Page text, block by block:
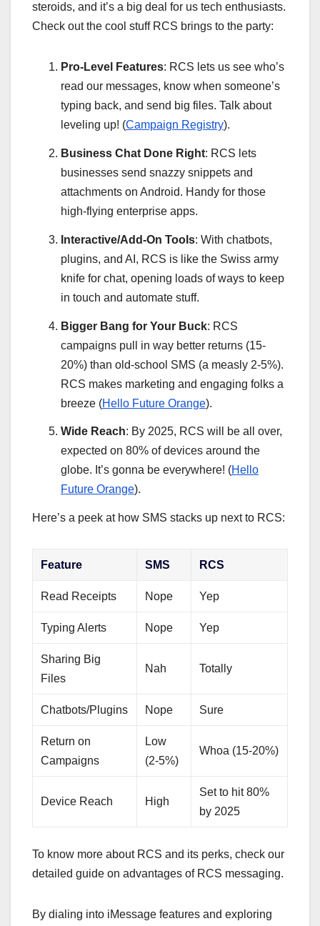
steroids, and it’s a big deal for us tech enthusiasts.
Check out the cool stuff RCS brings to the party:
Pro-Level Features: RCS lets us see who’s
read our messages, know when someone’s
typing back, and send big files. Talk about
leveling up! (Campaign Registry).
Business Chat Done Right: RCS lets
businesses send snazzy snippets and
attachments on Android. Handy for those
high-flying enterprise apps.
Interactive/Add-On Tools: With chatbots,
plugins, and AI, RCS is like the Swiss army
knife for chat, opening loads of ways to keep
in touch and automate stuff.
Bigger Bang for Your Buck: RCS
campaigns pull in way better returns (15-
20%) than old-school SMS (a measly 2-5%).
RCS makes marketing and engaging folks a
breeze (Hello Future Orange).
Wide Reach: By 2025, RCS will be all over,
expected on 80% of devices around the
globe. It’s gonna be everywhere! (Hello
Future Orange).
Here’s a peek at how SMS stacks up next to RCS:
Feature SMS RCS
Read Receipts Nope Yep
Typing Alerts Nope Yep
Sharing Big
Files
Nah Totally
Chatbots/Plugins Nope Sure
Return on
Campaigns
Low
(2-5%)
Whoa (15-20%)
Device Reach High
Set to hit 80%
by 2025
To know more about RCS and its perks, check our
detailed guide on advantages of RCS messaging.
By dialing into iMessage features and exploring